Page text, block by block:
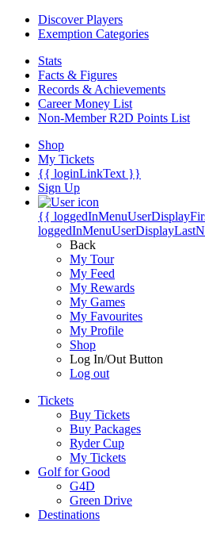
Discover Players
Exemption Categories
Stats
Facts & Figures
Records & Achievements
Career Money List
Non-Member R2D Points List
Shop
My Tickets
{{ loginLinkText }}
Sign Up
{{
Back
My Tour
My Feed
My Rewards
My Games
My Favourites
My Profile
Shop
Log In/Out Button
Log out
Tickets
Buy Tickets
Buy Packages
Ryder Cup
My Tickets
Golf for Good
G4D
Green Drive
Destinations